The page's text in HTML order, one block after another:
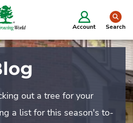
Account Search
out a tree for your
a list for this season's to-